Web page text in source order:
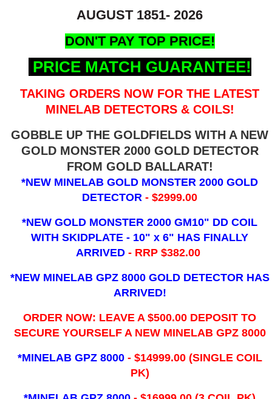
AUGUST 1851- 2026
DON'T PAY TOP PRICE!
PRICE MATCH GUARANTEE!
TAKING ORDERS NOW FOR THE LATEST
MINELAB DETECTORS & COILS!
GOBBLE UP THE GOLDFIELDS WITH A NEW
GOLD MONSTER 2000 GOLD DETECTOR
FROM GOLD BALLARAT!
*NEW MINELAB GOLD MONSTER 2000 GOLD
DETECTOR- $2999.00
*NEW GOLD MONSTER 2000 GM10" DD COIL
WITH SKIDPLATE - 10" x 6" HAS FINALLY
ARRIVED - RRP $382.00
*NEW MINELAB GPZ 8000 GOLD DETECTOR HAS
ARRIVED!
ORDER NOW: LEAVE A $500.00 DEPOSIT TO
SECURE YOURSELF A NEW MINELAB GPZ 8000
*MINELAB GPZ 8000 - ​$14999.00 (SINGLE COIL
PK)